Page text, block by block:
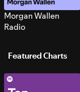
Morgan Wallen
Radio
Featured Charts